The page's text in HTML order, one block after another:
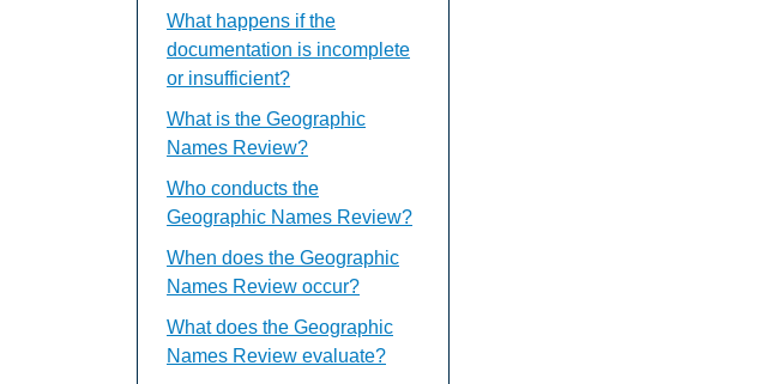
What happens if the
documentation is incomplete
or insufficient?
What is the Geographic
Names Review?
Who conducts the
Geographic Names Review?
When does the Geographic
Names Review occur?
What does the Geographic
Names Review evaluate?